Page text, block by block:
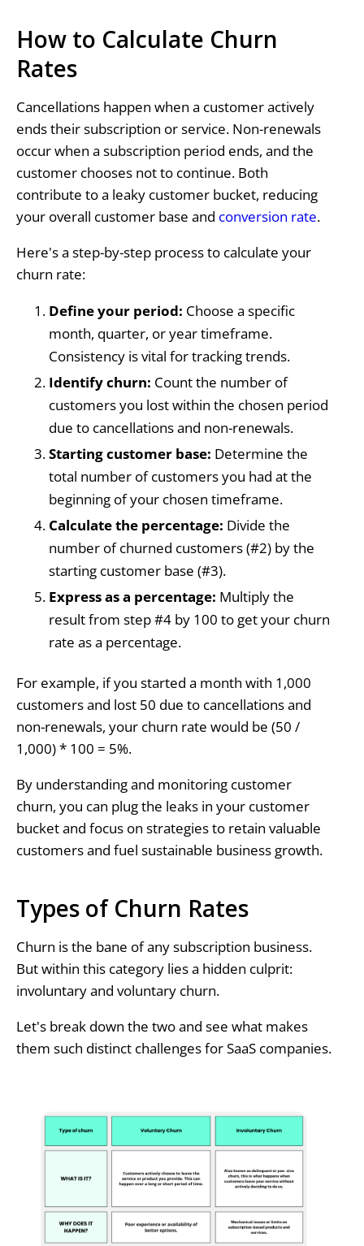
How to Calculate Churn
Rates
Cancellations happen when a customer actively
ends their subscription or service. Non-renewals
occur when a subscription period ends, and the
customer chooses not to continue. Both
contribute to a leaky customer bucket, reducing
your overall customer base and conversion rate.
Here's a step-by-step process to calculate your
churn rate:
Define your period: Choose a specific
month, quarter, or year timeframe.
Consistency is vital for tracking trends.
Identify churn: Count the number of
customers you lost within the chosen period
due to cancellations and non-renewals.
Starting customer base: Determine the
total number of customers you had at the
beginning of your chosen timeframe.
Calculate the percentage: Divide the
number of churned customers (#2) by the
starting customer base (#3).
Express as a percentage: Multiply the
result from step #4 by 100 to get your churn
rate as a percentage.
For example, if you started a month with 1,000
customers and lost 50 due to cancellations and
non-renewals, your churn rate would be (50 /
1,000) * 100 = 5%.
By understanding and monitoring customer
churn, you can plug the leaks in your customer
bucket and focus on strategies to retain valuable
customers and fuel sustainable business growth.
Types of Churn Rates
Churn is the bane of any subscription business.
But within this category lies a hidden culprit:
involuntary and voluntary churn.
Let's break down the two and see what makes
them such distinct challenges for SaaS companies.